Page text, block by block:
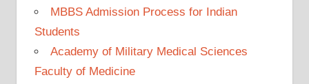
MBBS Admission Process for Indian
Students
Academy of Military Medical Sciences
Faculty of Medicine